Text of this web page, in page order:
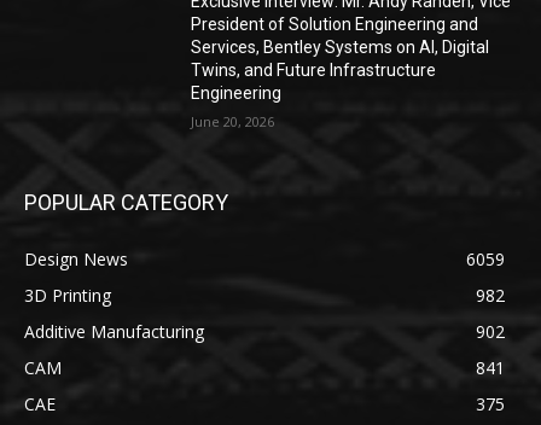
President of Solution Engineering and
Services, Bentley Systems on AI, Digital
Twins, and Future Infrastructure
Engineering
June 20, 2026
POPULAR CATEGORY
Design News
6059
3D Printing
982
Additive Manufacturing
902
CAM
841
CAE
375